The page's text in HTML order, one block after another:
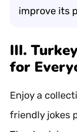
improve its
III.
for
Enjoy a
friendly jokes